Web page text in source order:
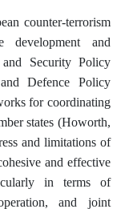
counter-terrorism
and
Security Policy
Defence Policy
for coordinating
states (Howorth,
and limitations of
and effective
in terms of
and joint